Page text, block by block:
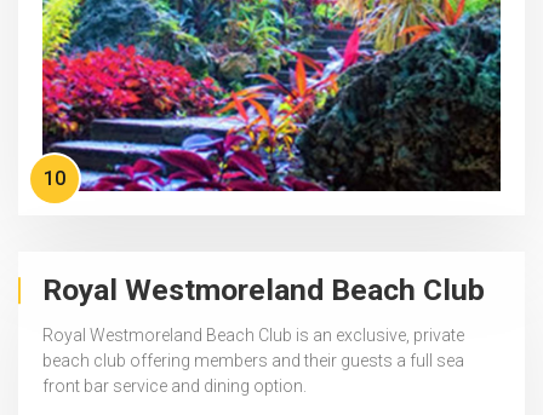
10
Royal Westmoreland Beach Club
Royal Westmoreland Beach Club is an exclusive, private
beach club offering members and their guests a full sea
front bar service and dining option.